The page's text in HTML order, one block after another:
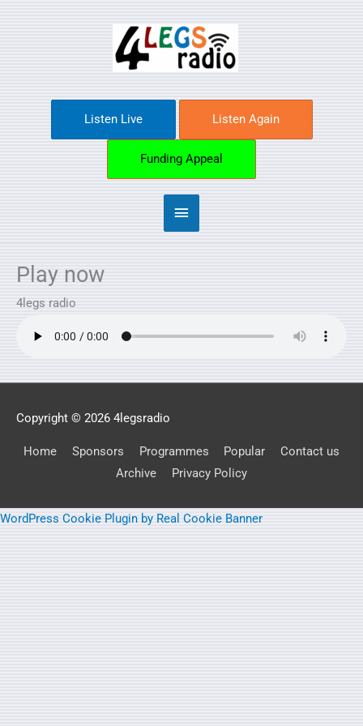
Main
Menu
Listen Live Listen Again
Funding Appeal
Play now
4legs radio
Copyright © 2026 4legsradio
Home Sponsors Programmes Popular
Contact us
Archive
Privacy Policy
WordPress Cookie Plugin by Real Cookie Banner